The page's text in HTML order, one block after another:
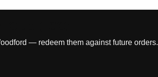
— redeem them against future orders.